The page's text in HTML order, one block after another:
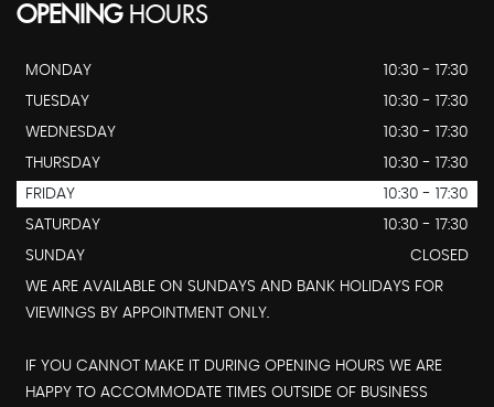
OPENINGHOURS
MONDAY
10:30 - 17:30
TUESDAY
10:30 - 17:30
WEDNESDAY
10:30 - 17:30
THURSDAY
10:30 - 17:30
FRIDAY
10:30 - 17:30
SATURDAY
10:30 - 17:30
SUNDAY
CLOSED
WE ARE AVAILABLE ON SUNDAYS AND BANK HOLIDAYS FOR
VIEWINGS BY APPOINTMENT ONLY.
IF YOU CANNOT MAKE IT DURING OPENING HOURS WE ARE
HAPPY TO ACCOMMODATE TIMES OUTSIDE OF BUSINESS